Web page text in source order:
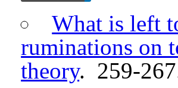
What is left
ruminations on
theory. 259-